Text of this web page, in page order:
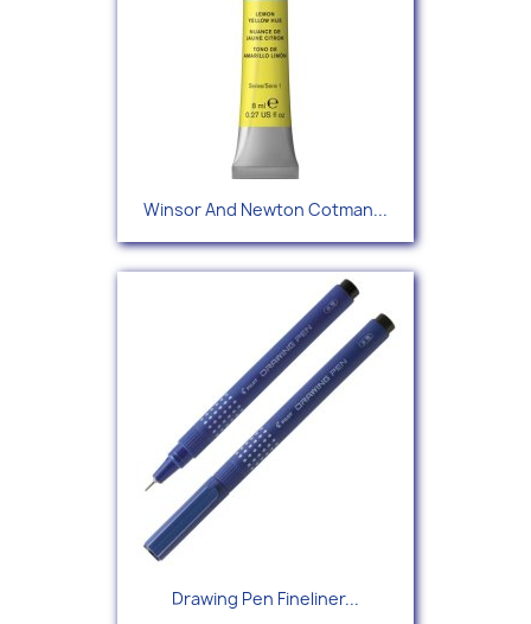
Winsor And Newton Cotman...
Drawing Pen Fineliner...